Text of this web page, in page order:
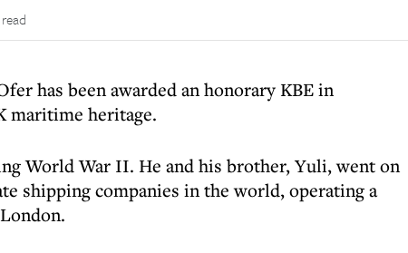
has been awarded an honorary KBE in
maritime heritage.
World War II. He and his brother, Yuli, went on
shipping companies in the world, operating a